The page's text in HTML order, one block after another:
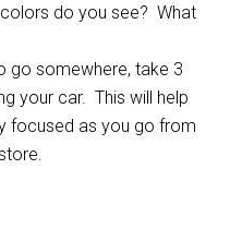
do you see? What
go somewhere, take 3
your car. This will help
focused as you go from